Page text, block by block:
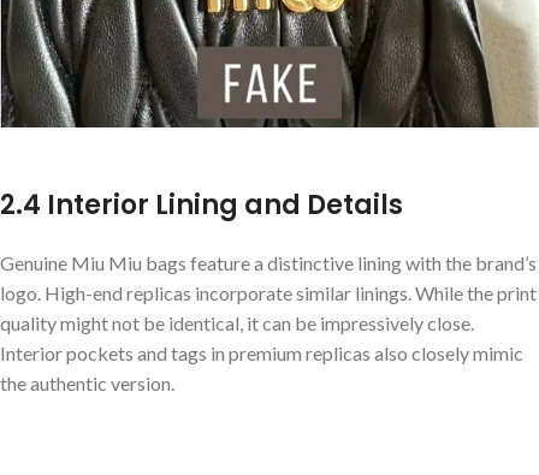
2.4 Interior Lining and Details
Genuine Miu Miu bags feature a distinctive lining with the brand’s
logo. High-end replicas incorporate similar linings. While the print
quality might not be identical, it can be impressively close.
Interior pockets and tags in premium replicas also closely mimic
the authentic version.